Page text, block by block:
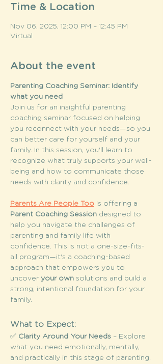
Time & Location
Nov 06, 2025, 12:00 PM – 12:45 PM
Virtual
About the event
Parenting Coaching Seminar: Identify
what you need
Join us for an insightful parenting
coaching seminar focused on helping
you reconnect with your needs—so you
can better care for yourself and your
family. In this session, you'll learn to
recognize what truly supports your well-
being and how to communicate those
needs with clarity and confidence.
Parents Are People Too is offering a
Parent Coaching Session designed to
help you navigate the challenges of
parenting and family life with
confidence. This is not a one-size-fits-
all program—it's a coaching-based
approach that empowers you to
uncover your own solutions and build a
strong, intentional foundation for your
family.
What to Expect:
✅ Clarity Around Your Needs – Explore
what you need emotionally, mentally,
and practically in this stage of parenting.